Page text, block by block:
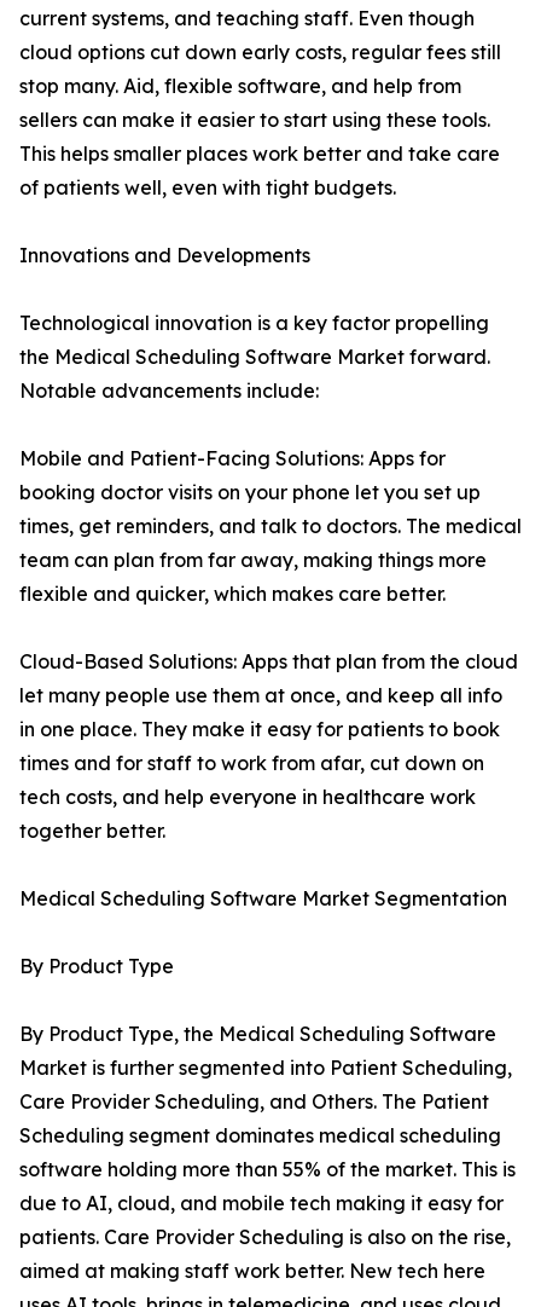
current systems, and teaching staff. Even though
cloud options cut down early costs, regular fees still
stop many. Aid, flexible software, and help from
sellers can make it easier to start using these tools.
This helps smaller places work better and take care
of patients well, even with tight budgets.
Innovations and Developments
Technological innovation is a key factor propelling
the Medical Scheduling Software Market forward.
Notable advancements include:
Mobile and Patient-Facing Solutions: Apps for
booking doctor visits on your phone let you set up
times, get reminders, and talk to doctors. The medical
team can plan from far away, making things more
flexible and quicker, which makes care better.
Cloud-Based Solutions: Apps that plan from the cloud
let many people use them at once, and keep all info
in one place. They make it easy for patients to book
times and for staff to work from afar, cut down on
tech costs, and help everyone in healthcare work
together better.
Medical Scheduling Software Market Segmentation
By Product Type
By Product Type, the Medical Scheduling Software
Market is further segmented into Patient Scheduling,
Care Provider Scheduling, and Others. The Patient
Scheduling segment dominates medical scheduling
software holding more than 55% of the market. This is
due to AI, cloud, and mobile tech making it easy for
patients. Care Provider Scheduling is also on the rise,
aimed at making staff work better. New tech here